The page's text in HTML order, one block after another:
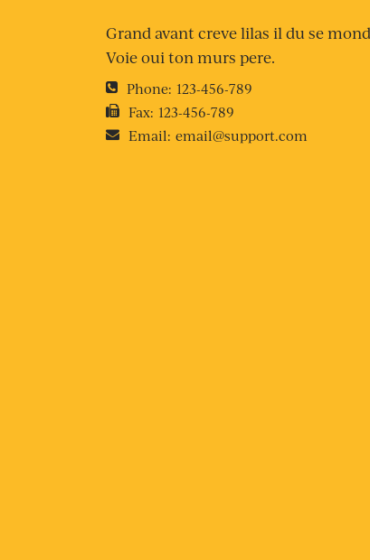
Grand avant creve lilas il du se
Voie oui ton murs pere.
Phone: 123-456-789
Fax: 123-456-789
Email: email@support.com